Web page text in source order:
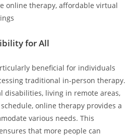
online therapy, affordable virtual
for All
beneficial for individuals
traditional in-person therapy.
disabilities, living in remote areas,
online therapy provides a
various needs. This
that more people can